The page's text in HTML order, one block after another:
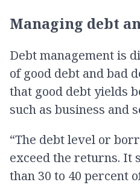
Managing debt
Debt management is
of good debt and bad
that good debt yields
such as business and
“The debt level or
exceed the returns. It
than 30 to 40 percent